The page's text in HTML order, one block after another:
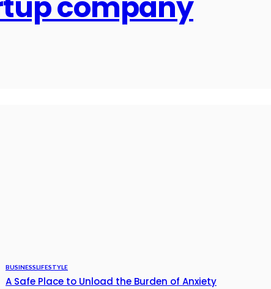
BUSINESSLIFESTYLE
A Safe Place to Unload the Burden of Anxiety